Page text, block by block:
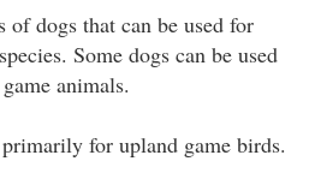
of dogs that can be used for
Some dogs can be used
animals.
primarily for upland game birds.